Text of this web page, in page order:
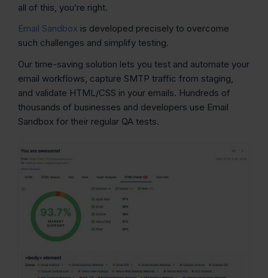
all of this, you’re right.
Email Sandbox is developed precisely to overcome
such challenges and simplify testing.
Our time-saving solution lets you test and automate your
email workflows, capture SMTP traffic from staging,
and validate HTML/CSS in your emails. Hundreds of
thousands of businesses and developers use Email
Sandbox for their regular QA tests.